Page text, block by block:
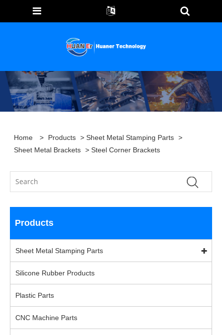
Home > Products >Sheet Metal Stamping Parts >
Sheet Metal Brackets > Steel Corner Brackets
Products
Sheet Metal Stamping Parts
Silicone Rubber Products
Plastic Parts
CNC Machine Parts